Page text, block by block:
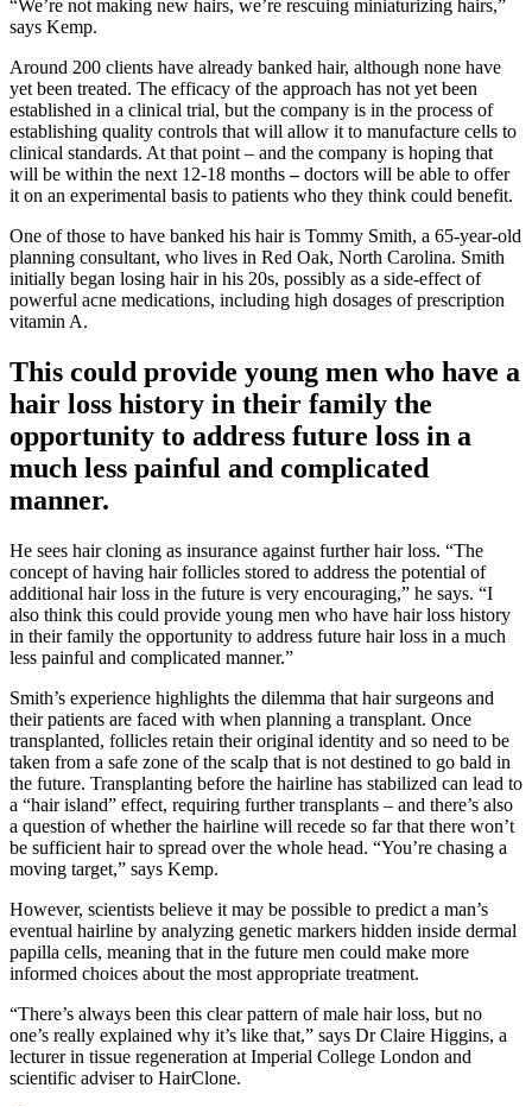
“We’re not making new hairs, we’re rescuing miniaturizing hairs,”
says Kemp.
Around 200 clients have already banked hair, although none have
yet been treated. The efficacy of the approach has not yet been
established in a clinical trial, but the company is in the process of
establishing quality controls that will allow it to manufacture cells to
clinical standards. At that point – and the company is hoping that
will be within the next 12-18 months–doctors will be able to offer
it on an experimental basis to patients who they think could benefit.
One of those to have banked his hair is Tommy Smith, a 65-year-old
planning consultant, who lives in Red Oak, North Carolina. Smith
initially began losing hair in his 20s, possibly as a side-effect of
powerful acne medications, including high dosages of prescription
vitamin A.
This could provide young men who have a
hair loss history in their family the
opportunity to address future loss in a
much less painful and complicated
manner.
He sees hair cloning as insurance against further hair loss. “The
concept of having hair follicles stored to address the potential of
additional hair loss in the future is very encouraging,” he says. “I
also think this could provide young men who have hair loss history
in their family the opportunity to address future hair loss in a much
less painful and complicated manner.”
Smith’s experience highlights the dilemma that hair surgeons and
their patients are faced with when planning a transplant. Once
transplanted, follicles retain their original identity and so need to be
taken from a safe zone of the scalp that is not destined to go bald in
the future. Transplanting before the hairline has stabilized can lead to
a “hair island” effect, requiring further transplants – and there’s also
a question of whether the hairline will recede so far that there won’t
be sufficient hair to spread over the whole head. “You’re chasing a
moving target,” says Kemp.
However, scientists believe it may be possible to predict a man’s
eventual hairline by analyzing genetic markers hidden inside dermal
papilla cells, meaning that in the future men could make more
informed choices about the most appropriate treatment.
“There’s always been this clear pattern of male hair loss, but no
one’s really explained why it’s like that,” says Dr Claire Higgins, a
lecturer in tissue regeneration at Imperial College London and
scientific adviser to HairClone.